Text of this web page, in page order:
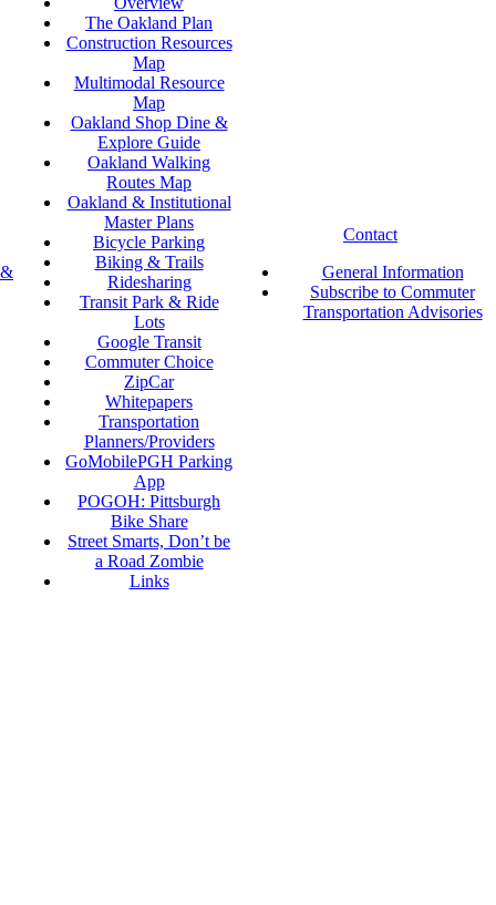
The Oakland Plan
Construction Resources
Map
Multimodal Resource
Map
Oakland Shop Dine &
Explore Guide
Oakland Walking
Routes Map
Oakland & Institutional
Master Plans
Bicycle Parking
Biking & Trails
Ridesharing
Transit Park & Ride
Lots
Google Transit
Commuter Choice
ZipCar
Whitepapers
Transportation
Planners/Providers
GoMobilePGH Parking
App
POGOH: Pittsburgh
Bike Share
Street Smarts, Don’t be
a Road Zombie
Links
Contact
General Information
Subscribe to Commuter
Transportation Advisories